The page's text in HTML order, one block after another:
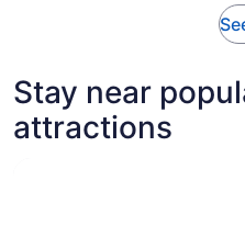
Stay near
attractions